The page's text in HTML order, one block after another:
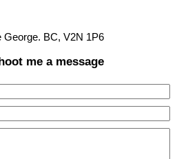
George. BC, V2N 1P6
me a message